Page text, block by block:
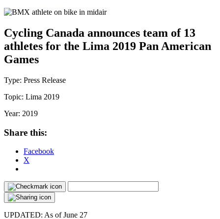
Cycling Canada announces team of 13
athletes for the Lima 2019 Pan American
Games
Type: Press Release
Topic: Lima 2019
Year: 2019
Share this:
Facebook
X
UPDATED: As of June 27